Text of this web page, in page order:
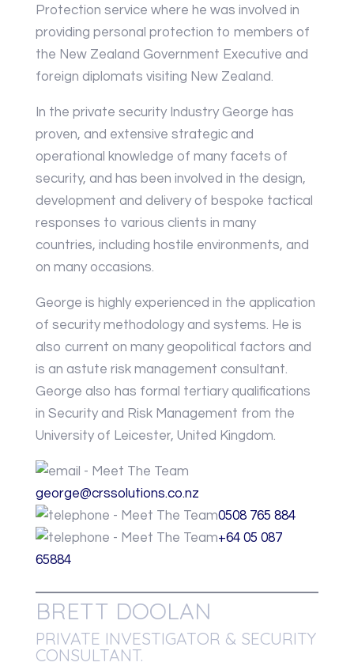
Protection service where he was involved in
providing personal protection to members of
the New Zealand Government Executive and
foreign diplomats visiting New Zealand.
In the private security Industry George has
proven, and extensive strategic and
operational knowledge of many facets of
security, and has been involved in the design,
development and delivery of bespoke tactical
responses to various clients in many
countries, including hostile environments, and
on many occasions.
George is highly experienced in the application
of security methodology and systems. He is
also current on many geopolitical factors and
is an astute risk management consultant.
George also has formal tertiary qualifications
in Security and Risk Management from the
University of Leicester, United Kingdom.
george@crssolutions.co.nz
0508 765 884
+64 05 087
65884
BRETT DOOLAN
PRIVATE INVESTIGATOR & SECURITY
CONSULTANT.